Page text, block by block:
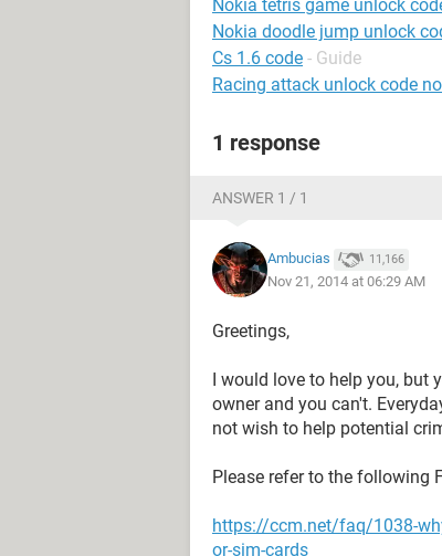
Nokia tetris game unlock
Nokia doodle jump unlock
Cs 1.6 code - Guide
Racing attack unlock code
1 response
ANSWER 1 / 1
Ambucias 11,166
Nov 21, 2014 at 06:29 AM
Greetings,
I would love to help you, but
owner and you can't.
not wish to help potential
Please refer to the following
https://ccm.net/faq/1038-
or-sim-cards